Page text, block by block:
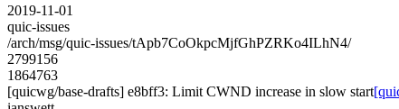
2019-11-01
quic-issues
/arch/msg/quic-issues/tApb7CoOkpcMjfGhPZRKo4ILhN4/
2799156
1864763
[quicwg/base-drafts] e8bff3: Limit CWND increase in slow start